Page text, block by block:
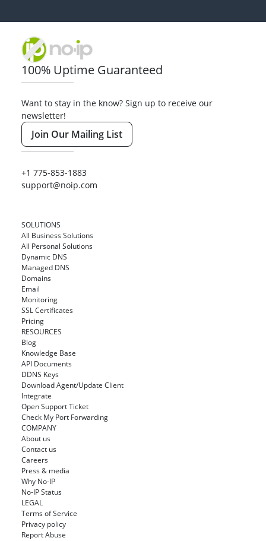
100% Uptime Guaranteed
Want to stay in the know? Sign up to receive our
newsletter!
Join Our Mailing List
+1 775-853-1883
support@noip.com
SOLUTIONS
All Business Solutions
All Personal Solutions
Dynamic DNS
Managed DNS
Domains
Email
Monitoring
SSL Certificates
Pricing
RESOURCES
Blog
Knowledge Base
API Documents
DDNS Keys
Download Agent/Update Client
Integrate
Open Support Ticket
Check My Port Forwarding
COMPANY
About us
Contact us
Careers
Press & media
Why No-IP
No-IP Status
LEGAL
Terms of Service
Privacy policy
Report Abuse